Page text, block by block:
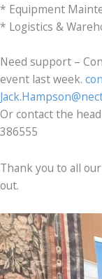
* Equipment
* Logistics &
Need support –
event last week.
Or contact the
386555
Thank you to all
out.